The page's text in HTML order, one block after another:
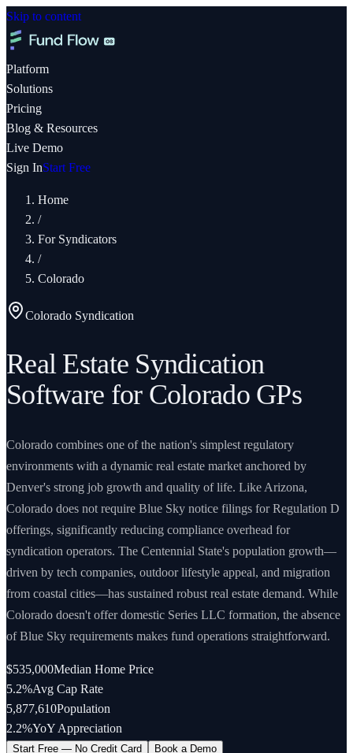
Skip to content
Platform
Solutions
Pricing
Blog & Resources
Live Demo
Sign InStart Free
Home
/
For Syndicators
/
Colorado
Colorado Syndication
Real Estate Syndication
Software for Colorado GPs
Colorado combines one of the nation's simplest regulatory
environments with a dynamic real estate market anchored by
Denver's strong job growth and quality of life. Like Arizona,
Colorado does not require Blue Sky notice filings for Regulation D
offerings, significantly reducing compliance overhead for
syndication operators. The Centennial State's population growth—
driven by tech companies, outdoor lifestyle appeal, and migration
from coastal cities—has sustained robust real estate demand. While
Colorado doesn't offer domestic Series LLC formation, the absence
of Blue Sky requirements makes fund operations straightforward.
$535,000Median Home Price
5.2%Avg Cap Rate
5,877,610Population
2.2%YoY Appreciation
Start Free — No Credit Card Book a Demo